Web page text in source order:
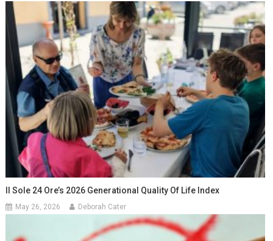
Il Sole 24 Ore’s 2026 Generational Quality Of Life Index
May 26, 2026 Deborah Cater